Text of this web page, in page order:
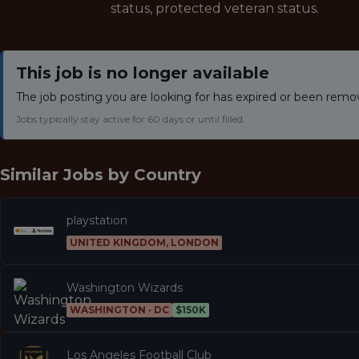
status, protected veteran status.
This job is no longer available
The job posting you are looking for has expired or been
Jobs typically stay active for 60 days or until filled.
Similar Jobs by Country
playstation
UNITED KINGDOM, LONDON
Washington Wizards
WASHINGTON · DC $150K
Los Angeles Football Club